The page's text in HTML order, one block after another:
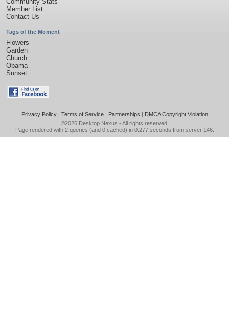
Member List
Contact Us
Tags of the Moment
Flowers
Garden
Church
Obama
Sunset
Privacy Policy| Terms of Service| Partnerships | DMCA Copyright Violation
©2026 Desktop Nexus - All rights reserved.
Page rendered with 2 queries (and 0 cached) in 0.277 seconds from server 146.